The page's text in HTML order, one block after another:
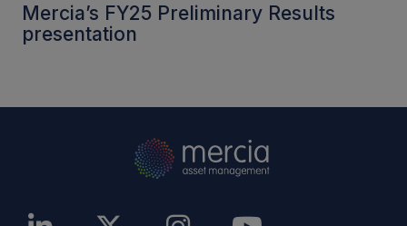
Mercia’s FY25 Preliminary Results
presentation